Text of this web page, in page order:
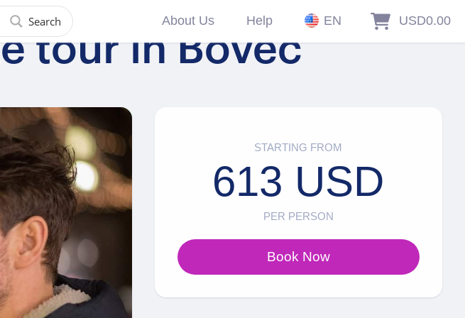
Search About Us Help EN USD0.00
tour in Bovec
STARTING FROM
613 USD
PER PERSON
Book Now